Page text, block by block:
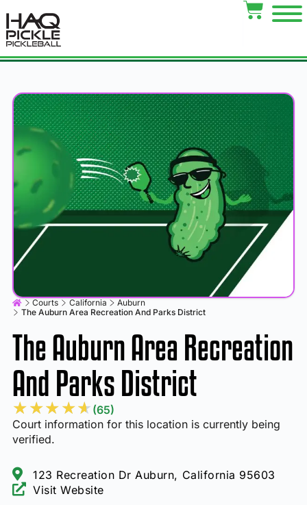
Courts California
Auburn
The Auburn Area Recreation And Parks District
The Auburn Area Recreation
And Parks District
★★★★★ (65)
Court information for this location is currently being
verified.
123 Recreation Dr Auburn, California 95603
Visit Website